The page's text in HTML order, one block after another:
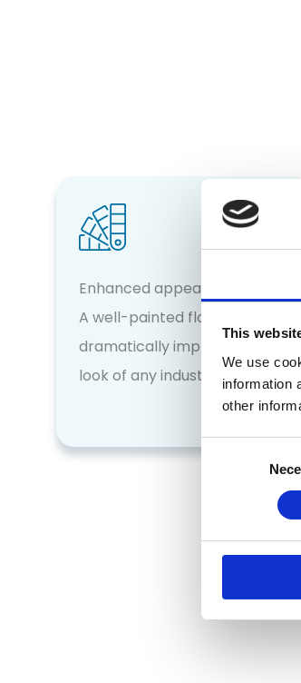
This
We use
information
other
Consent
Enhanced appearance
A well-painted floor can
dramatically improve the
look of any industrial space